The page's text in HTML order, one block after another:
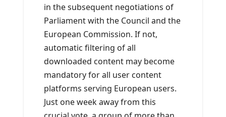
in the subsequent negotiations of
Parliament with the Council and the
European Commission. If not,
automatic filtering of all
downloaded content may become
mandatory for all user content
platforms serving European users.
Just one week away from this